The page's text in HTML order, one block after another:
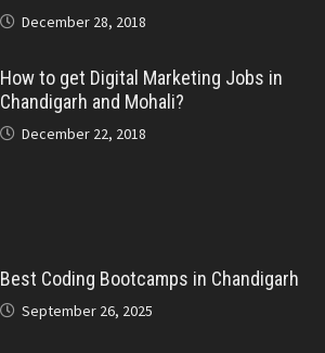
December 28, 2018
How to get Digital Marketing Jobs in
Chandigarh and Mohali?
December 22, 2018
Best Coding Bootcamps in Chandigarh
September 26, 2025